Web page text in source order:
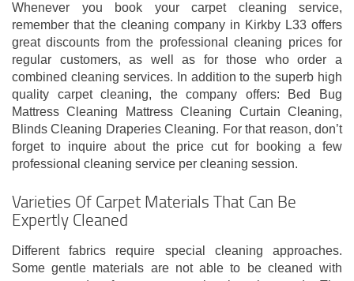
Whenever you book your carpet cleaning service,
remember that the cleaning company in Kirkby L33 offers
great discounts from the professional cleaning prices for
regular customers, as well as for those who order a
combined cleaning services. In addition to the superb high
quality carpet cleaning, the company offers: Bed Bug
Mattress Cleaning Mattress Cleaning Curtain Cleaning,
Blinds Cleaning Draperies Cleaning. For that reason, don’t
forget to inquire about the price cut for booking a few
professional cleaning service per cleaning session.
Varieties Of Carpet Materials That Can Be
Expertly Cleaned
Different fabrics require special cleaning approaches.
Some gentle materials are not able to be cleaned with